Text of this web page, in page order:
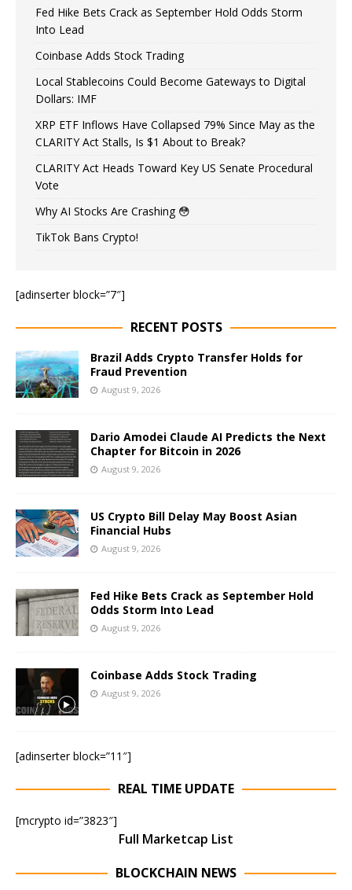
Fed Hike Bets Crack as September Hold Odds Storm
Into Lead
Coinbase Adds Stock Trading
Local Stablecoins Could Become Gateways to Digital
Dollars: IMF
XRP ETF Inflows Have Collapsed 79% Since May as the
CLARITY Act Stalls, Is $1 About to Break?
CLARITY Act Heads Toward Key US Senate Procedural
Vote
Why AI Stocks Are Crashing 😳
TikTok Bans Crypto!
[adinserter block=”7″]
RECENT POSTS
Brazil Adds Crypto Transfer Holds for
Fraud Prevention
August 9, 2026
Dario Amodei Claude AI Predicts the Next
Chapter for Bitcoin in 2026
August 9, 2026
US Crypto Bill Delay May Boost Asian
Financial Hubs
August 9, 2026
Fed Hike Bets Crack as September Hold
Odds Storm Into Lead
August 9, 2026
Coinbase Adds Stock Trading
August 9, 2026
[adinserter block=”11″]
REAL TIME UPDATE
[mcrypto id=”3823″]
Full Marketcap List
BLOCKCHAIN NEWS